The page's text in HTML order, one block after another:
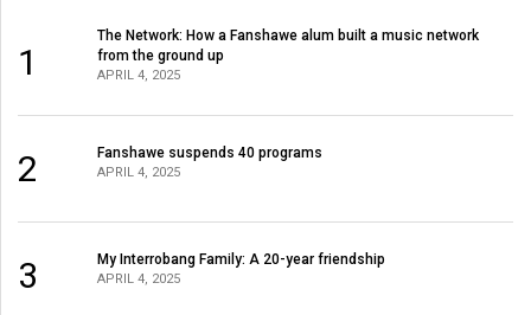
1
The Network: How a Fanshawe alum built a music network
from the ground up
APRIL 4, 2025
2 Fanshawe suspends 40 programs
APRIL 4, 2025
3 My Interrobang Family: A 20-year friendship
APRIL 4, 2025